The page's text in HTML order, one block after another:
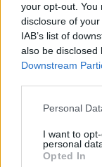
your opt-out. You
disclosure of
IAB’s list of
also be disclosed
Downstream
Personal
I want to
personal
Opted In
Dr. Urtė
apgauti
Žinios | IT ir